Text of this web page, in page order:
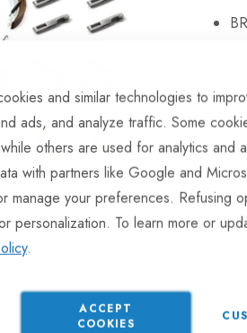
and similar technologies to
ads, and analyze traffic. Some
others are used for analytics and
with partners like Google and
manage your preferences. Refusing
personalization. To learn more or
.
ACCEPT
COOKIES